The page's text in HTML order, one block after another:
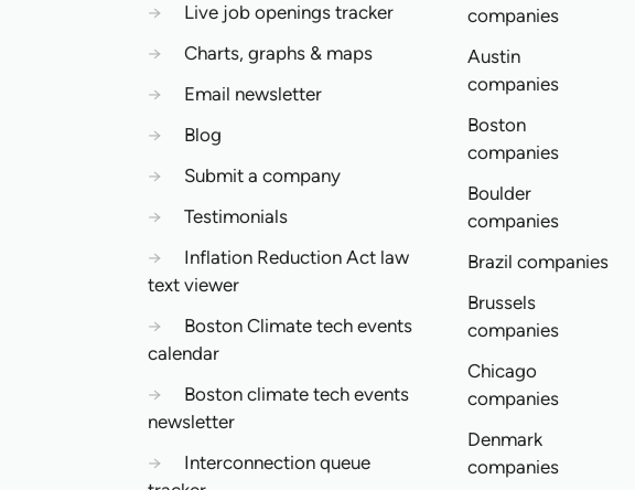
→
Live job openings tracker
→
Charts, graphs & maps
→
Email newsletter
→
Blog
→
Submit a company
→
Testimonials
→
Inflation Reduction Act law
text viewer
→
Boston Climate tech events
calendar
→
Boston climate tech events
newsletter
→
Interconnection queue
companies
Austin
companies
Boston
companies
Boulder
companies
Brazil companies
Brussels
companies
Chicago
companies
Denmark
companies